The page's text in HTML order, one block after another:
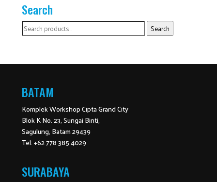
Search
Search
for:
Search
BATAM
Komplek Workshop Cipta Grand City
Blok K No. 23, Sungai Binti,
Sagulung, Batam 29439
Tel: +62 778 385 4029
SURABAYA